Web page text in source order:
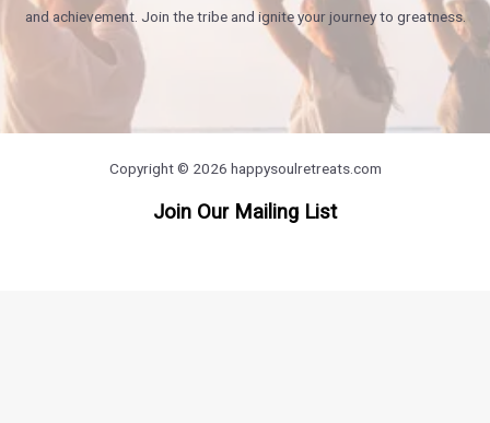
and achievement. Join the tribe and ignite your journey to greatness.
Copyright © 2026 happysoulretreats.com
Join Our Mailing List